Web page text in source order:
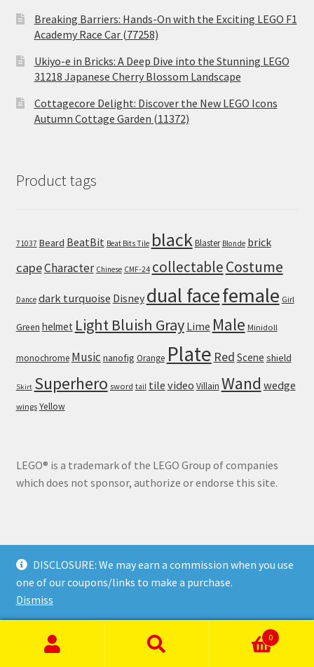
DISCLOSURE: We may earn a commission when you use
one of our coupons/links to make a purchase.
Dismiss
Breaking Barriers: Hands-On with the Exciting LEGO F1
Academy Race Car (77258)
Ukiyo-e in Bricks: A Deep Dive into the Stunning LEGO
31218 Japanese Cherry Blossom Landscape
Cottagecore Delight: Discover the New LEGO Icons
Autumn Cottage Garden (11372)
Product tags
71037 Beard BeatBit Beat Bits Tile blackBlaster Blonde brick
capeCharacter Chinese CMF-24 collectableCostume
Dance dark turquoise Disney dual facefemale Girl
Green helmet Light Bluish Gray Lime Male Minidoll
monochrome Music nanofig Orange Plate Red Scene shield
Skirt Superhero sword tail tile video Villain Wand wedge
wings Yellow
LEGO® is a trademark of the LEGO Group of companies
which does not sponsor, authorize or endorse this site.
© Brick Land 2026
Privacy Policy
Built with WooCommerce.
0